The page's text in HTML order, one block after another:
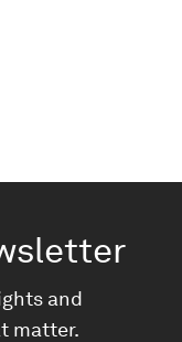
and
matter.